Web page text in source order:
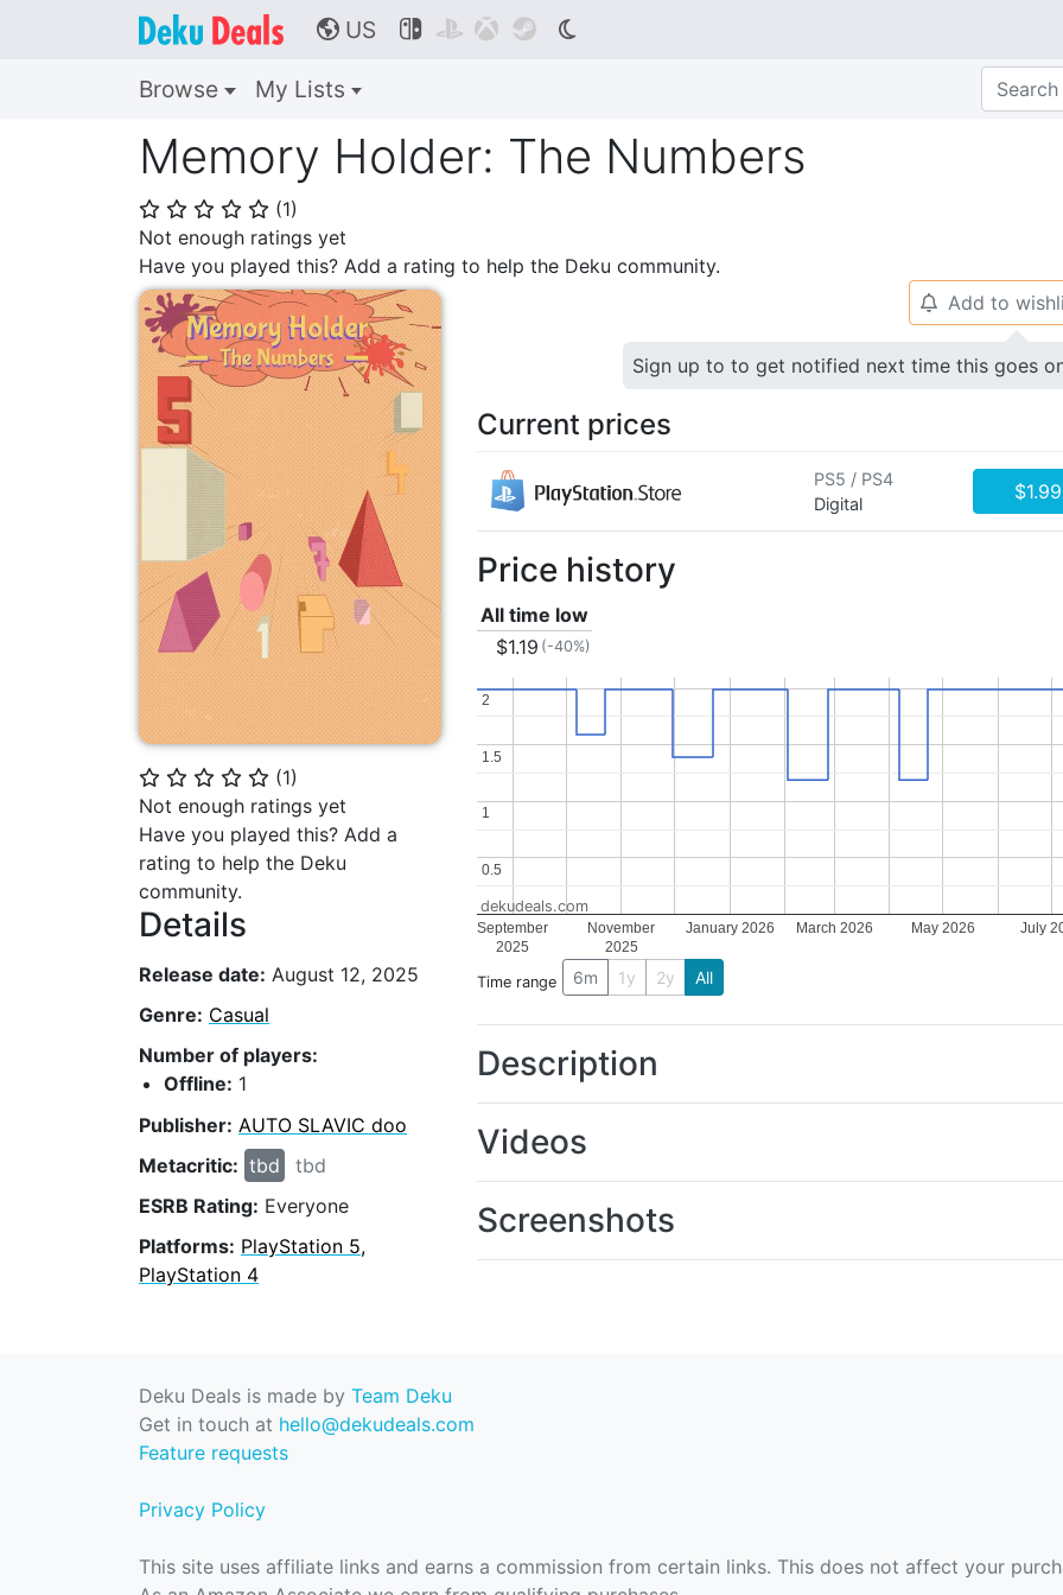
🌎 US    
Browse My Lists
Memory Holder: The Numbers
⭐ ⭐ ⭐ ⭐ ⭐ (1)
Not enough ratings yet
Have you played this? Add a rating to help the Deku community.
⭐ ⭐ ⭐ ⭐ ⭐ (1)
Not enough ratings yet
Have you played this? Add a
rating to help the Deku
community.
Details
Release date: August 12, 2025
Genre: Casual
Number of players:
Offline: 1
Publisher: AUTO SLAVIC doo
Metacritic: tbd
tbd
ESRB Rating: Everyone
Platforms: PlayStation 5,
PlayStation 4
🔔 Add to
Sign up to to get notified next time this goes
Current prices
PS5 / PS4
Digital
$1.99
Price history
All time low
$1.19 (-40%)
September
2025
November
2025
January 2026 March 2026 May 2026 July
0.5
0.5
1
1
1.5
1.5
2
2
dekudeals.com
Time range 6m 1y 2y All
Description
Videos
Screenshots
Deku Deals is made by Team Deku
Get in touch at hello@dekudeals.com
Feature requests
Privacy Policy
This site uses affiliate links and earns a commission from certain links. This does not affect your